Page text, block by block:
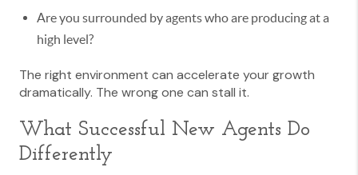
Are you surrounded by agents who are producing at a
high level?
The right environment can accelerate your growth
dramatically. The wrong one can stall it.
What Successful New Agents Do
Differently